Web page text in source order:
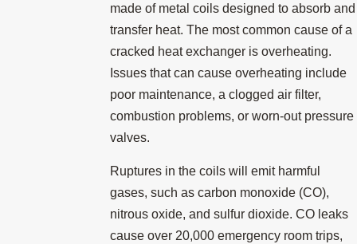
made of metal coils designed to absorb and
transfer heat. The most common cause of a
cracked heat exchanger is overheating.
Issues that can cause overheating include
poor maintenance, a clogged air filter,
combustion problems, or worn-out pressure
valves.
Ruptures in the coils will emit harmful
gases, such as carbon monoxide (CO),
nitrous oxide, and sulfur dioxide. CO leaks
cause over 20,000 emergency room trips,